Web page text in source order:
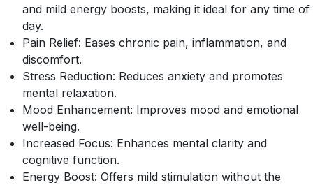
and mild energy boosts, making it ideal for any time of
day.
Pain Relief: Eases chronic pain, inflammation, and
discomfort.
Stress Reduction: Reduces anxiety and promotes
mental relaxation.
Mood Enhancement: Improves mood and emotional
well-being.
Increased Focus: Enhances mental clarity and
cognitive function.
Energy Boost: Offers mild stimulation without the